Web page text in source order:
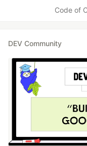
Code of
DEV Community